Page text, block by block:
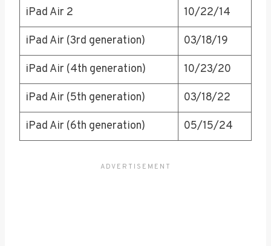
iPad Air 2 10/22/14
iPad Air (3rd generation) 03/18/19
iPad Air (4th generation) 10/23/20
iPad Air (5th generation) 03/18/22
iPad Air (6th generation) 05/15/24